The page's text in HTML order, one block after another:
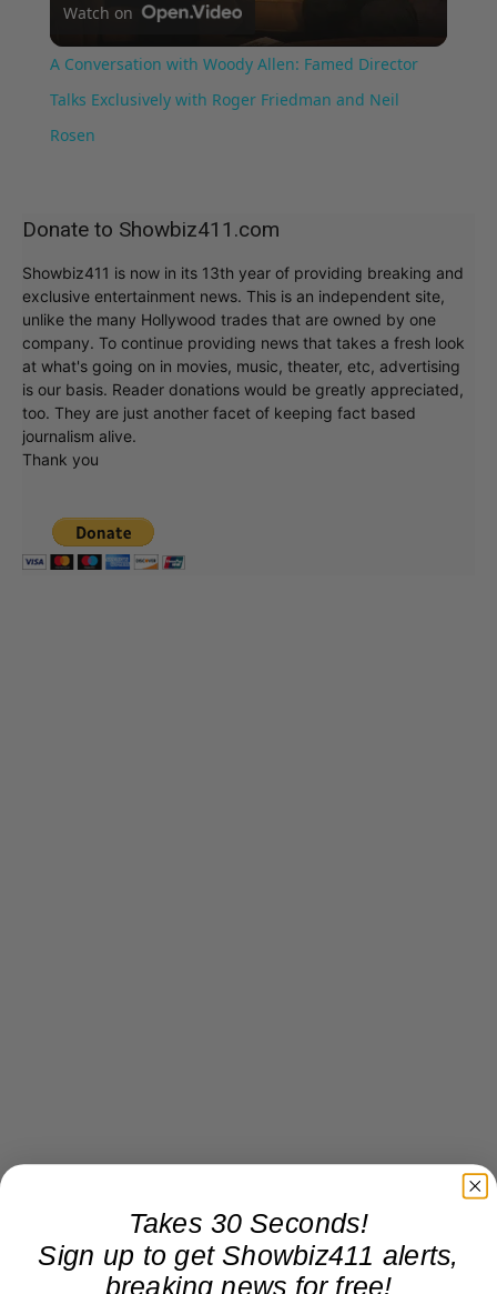
Video
Watch on
A Conversation with Woody Allen: Famed Director
Talks Exclusively with Roger Friedman and Neil
Rosen
Donate to Showbiz411.com
Showbiz411 is now in its 13th year of providing breaking and
exclusive entertainment news. This is an independent site,
unlike the many Hollywood trades that are owned by one
company. To continue providing news that takes a fresh look
at what's going on in movies, music, theater, etc, advertising
is our basis. Reader donations would be greatly appreciated,
too. They are just another facet of keeping fact based
journalism alive.
Thank you
Takes 30 Seconds!
Sign up to get Showbiz411 alerts,
breaking news for free!